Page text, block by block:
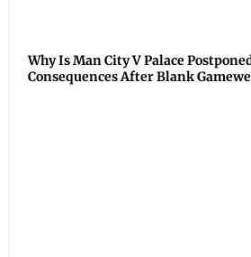
Why Is Man City V Palace
Consequences After Blank